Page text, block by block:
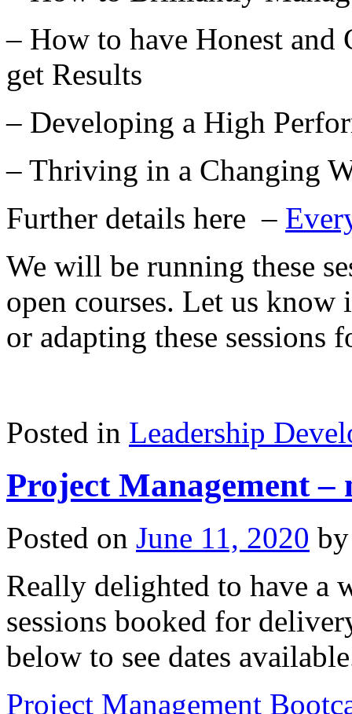
– How to have Honest and
get Results
– Developing a High
– Thriving in a Changing
Further details here –
We will be running these
open courses. Let us
or adapting these sessions
Posted in Leadership
Project Management –
Posted on June 11, 2020 by
Really delighted to have a
sessions booked for
below to see dates
Project Management